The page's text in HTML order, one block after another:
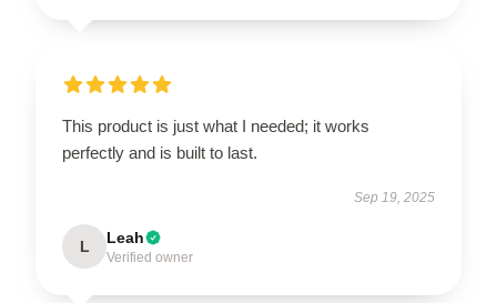
This product is just what I needed; it works
perfectly and is built to last.
Sep 19, 2025
L Leah
Verified owner